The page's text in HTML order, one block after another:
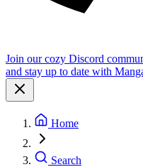
Join our cozy Discord
and stay up to date with
Home
Search